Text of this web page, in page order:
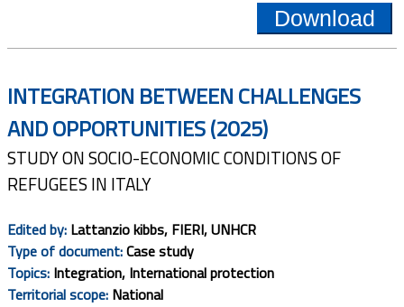
Download
INTEGRATION BETWEEN CHALLENGES
AND OPPORTUNITIES (2025)
STUDY ON SOCIO-ECONOMIC CONDITIONS OF
REFUGEES IN ITALY
Edited by: Lattanzio kibbs, FIERI, UNHCR
Type of document:Case study
Topics: Integration, International protection
Territorial scope: National